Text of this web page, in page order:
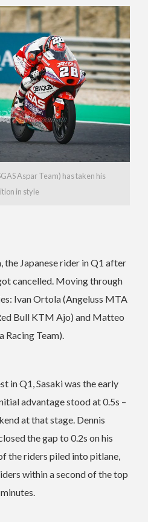
Aspar Team) has taken his
in style
the Japanese rider in Q1 after
cancelled. Moving through
Ivan Ortola (Angeluss MTA
Bull KTM Ajo) and Matteo
Team).
in Q1, Sasaki was the early
advantage stood at 0.5s –
at that stage. Dennis
the gap to 0.2s on his
the riders piled into pitlane,
within a second of the top